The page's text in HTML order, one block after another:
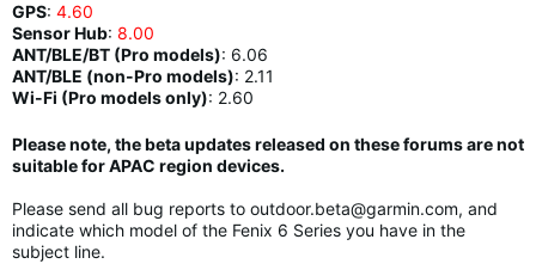
GPS: 4.60
Sensor Hub: 8.00
ANT/BLE/BT (Pro models): 6.06
ANT/BLE (non-Pro models): 2.11
Wi-Fi (Pro models only): 2.60
Please note, the beta updates released on these forums are not
suitable for APAC region devices.
Please send all bug reports to outdoor.beta@garmin.com, and
indicate which model of the Fenix 6 Series you have in the
subject line.